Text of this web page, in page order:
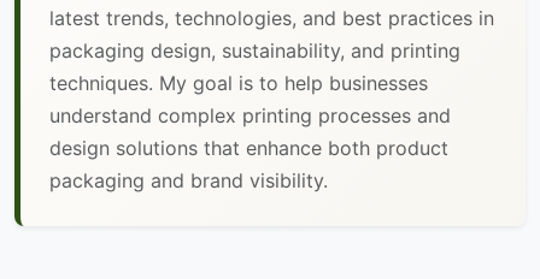
latest trends, technologies, and best practices in
packaging design, sustainability, and printing
techniques. My goal is to help businesses
understand complex printing processes and
design solutions that enhance both product
packaging and brand visibility.